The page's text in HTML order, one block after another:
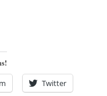
Twitter